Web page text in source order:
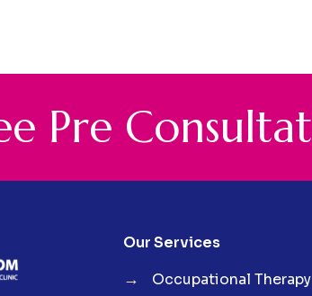
e Pre Consultat
Our Services
→ Occupational Therapy